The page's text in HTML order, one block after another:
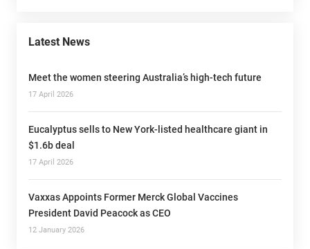
Latest News
Meet the women steering Australia’s high-tech future
17 April 2026
Eucalyptus sells to New York-listed healthcare giant in
$1.6b deal
17 April 2026
Vaxxas Appoints Former Merck Global Vaccines
President David Peacock as CEO
12 January 2026